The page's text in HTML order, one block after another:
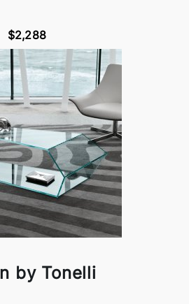
$2,288
by Tonelli